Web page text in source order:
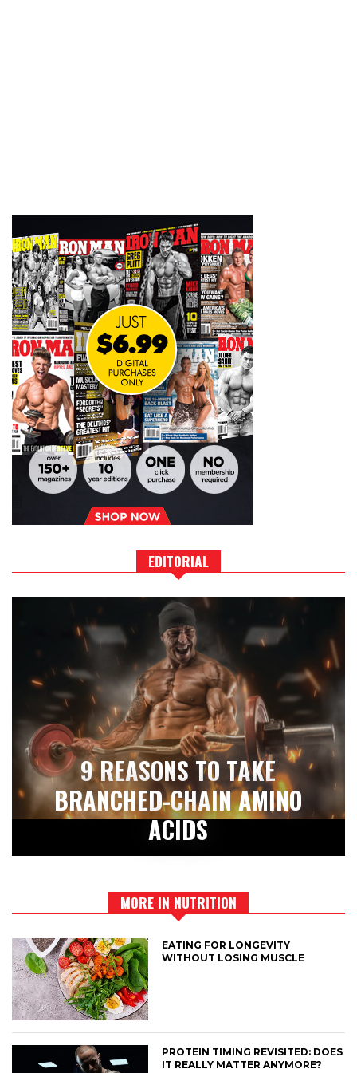
EDITORIAL
9 REASONS TO TAKE
BRANCHED-CHAIN AMINO
ACIDS
MORE IN NUTRITION
EATING FOR LONGEVITY
WITHOUT LOSING MUSCLE
PROTEIN TIMING REVISITED: DOES
IT REALLY MATTER ANYMORE?